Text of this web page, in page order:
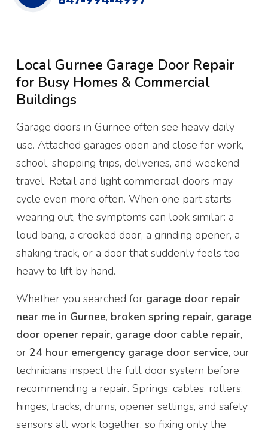
Local Gurnee Garage Door Repair
for Busy Homes & Commercial
Buildings
Garage doors in Gurnee often see heavy daily
use. Attached garages open and close for work,
school, shopping trips, deliveries, and weekend
travel. Retail and light commercial doors may
cycle even more often. When one part starts
wearing out, the symptoms can look similar: a
loud bang, a crooked door, a grinding opener, a
shaking track, or a door that suddenly feels too
heavy to lift by hand.
Whether you searched for garage door repair
near me in Gurnee, broken spring repair, garage
door opener repair, garage door cable repair,
or 24 hour emergency garage door service, our
technicians inspect the full door system before
recommending a repair. Springs, cables, rollers,
hinges, tracks, drums, opener settings, and safety
sensors all work together, so fixing only the